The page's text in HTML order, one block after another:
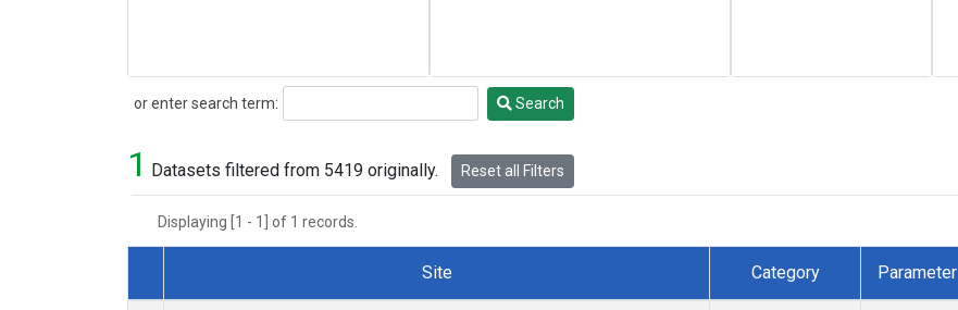
or enter search term:
Search Search
1 Datasets filtered from 5419 originally. Reset all Filters
Displaying [1 - 1] of 1 records.
Dataset Number
Site Category Parameter